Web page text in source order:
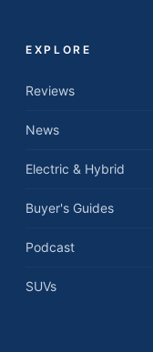
EXPLORE
Reviews
News
Electric & Hybrid
Buyer's Guides
Podcast
SUVs